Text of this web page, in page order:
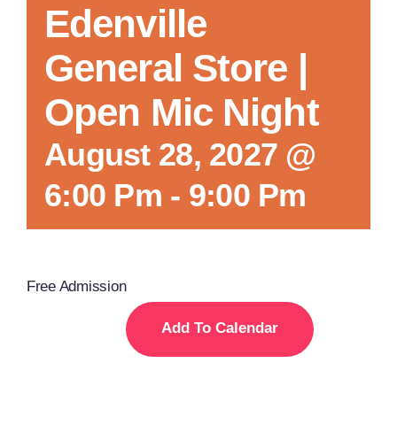
Edenville
General Store |
Open Mic Night
August 28, 2027 @
6:00 Pm - 9:00 Pm
Free Admission
Add To Calendar